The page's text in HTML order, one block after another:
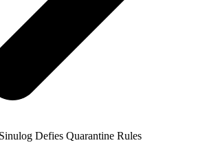
Defies Quarantine Rules